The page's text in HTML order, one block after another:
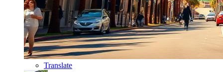
Translate